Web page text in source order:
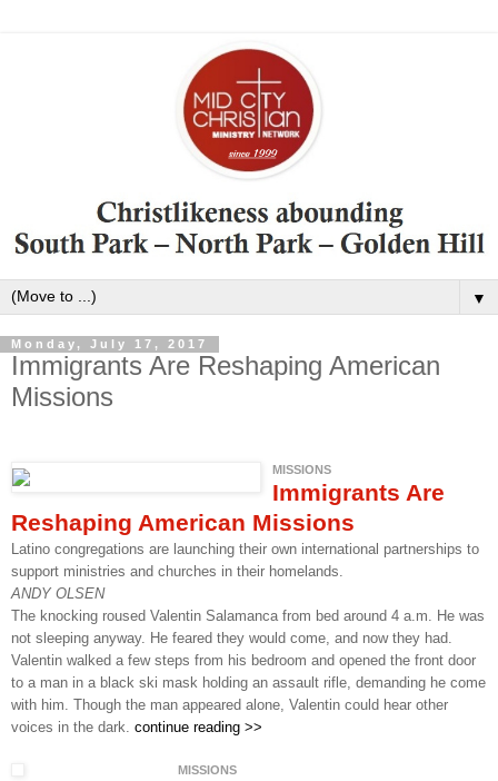
▼
Monday, July 17, 2017
Immigrants Are Reshaping American
Missions
MISSIONS
Immigrants Are
Reshaping American Missions
Latino congregations are launching their own international partnerships to
support ministries and churches in their homelands.
ANDY OLSEN
The knocking roused Valentin Salamanca from bed around 4 a.m. He was
not sleeping anyway. He feared they would come, and now they had.
Valentin walked a few steps from his bedroom and opened the front door
to a man in a black ski mask holding an assault rifle, demanding he come
with him. Though the man appeared alone, Valentin could hear other
voices in the dark. continue reading >>
MISSIONS